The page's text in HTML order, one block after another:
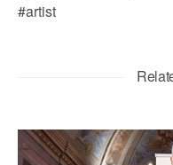
#artist